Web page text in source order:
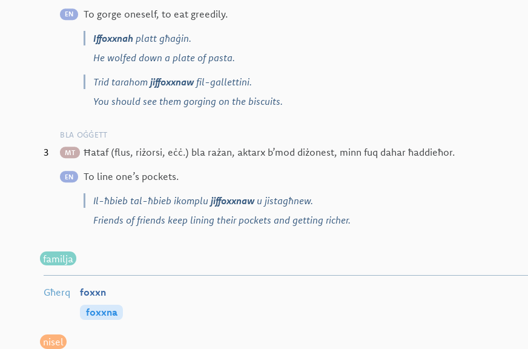
EN
To gorge oneself, to eat greedily.
Iffoxxnah platt għaġin.
He wolfed down a plate of pasta.
Trid tarahom jiffoxxnawfil-gallettini.
You should see them gorging on the biscuits.
BLA OĠĠETT
3 MT Ħataf (flus, riżorsi, eċċ.) bla rażan, aktarx b’mod diżonest, minn fuq dahar ħaddieħor.
EN
To line one’s pockets.
Il-ħbieb tal-ħbieb ikomplu jiffoxxnawu jistagħnew.
Friends of friends keep lining their pockets and getting richer.
familja
Għerq
foxxn
foxxna
nisel